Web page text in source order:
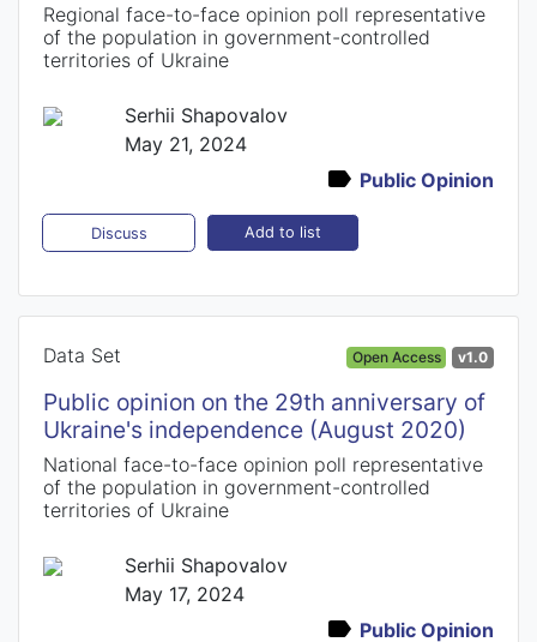
Regional face-to-face opinion poll representative
of the population in government-controlled
territories of Ukraine
Serhii Shapovalov
May 21, 2024
Public Opinion
Discuss Add to list
Data Set Open Access v1.0
Public opinion on the 29th anniversary of
Ukraine's independence (August 2020)
National face-to-face opinion poll representative
of the population in government-controlled
territories of Ukraine
Serhii Shapovalov
May 17, 2024
Public Opinion